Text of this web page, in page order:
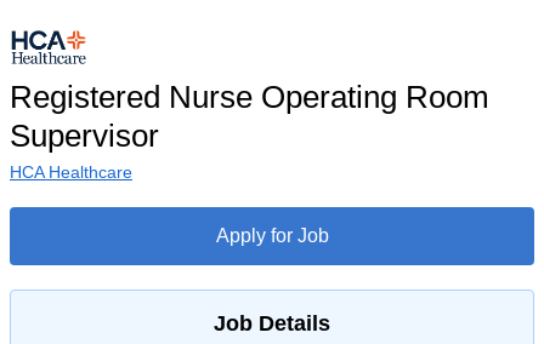
Registered Nurse Operating Room
Supervisor
HCA Healthcare
Apply for Job
Job Details